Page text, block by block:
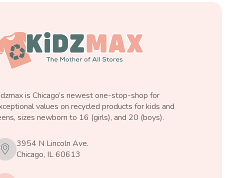
is Chicago’s newest one-stop-shop for
values on recycled products for kids and
sizes newborn to 16 (girls), and 20 (boys).
3954 N Lincoln Ave.
Chicago, IL 60613